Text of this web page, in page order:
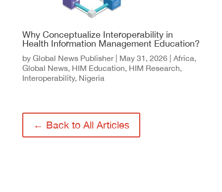
Why Conceptualize Interoperability in
Health Information Management Education?
by Global News Publisher| May 31, 2026| Africa,
Global News, HIM Education, HIM Research,
Interoperability, Nigeria
← Back to All Articles